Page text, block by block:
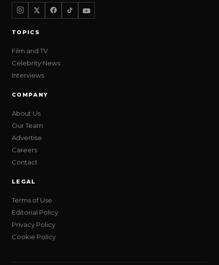
TOPICS
Film and TV
Celebrity News
Interviews
COMPANY
About Us
Our Team
Advertise
Careers
Contact
LEGAL
Terms of Use
Editorial Policy
Privacy Policy
Cookie Policy